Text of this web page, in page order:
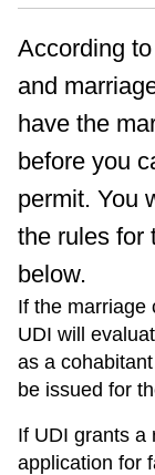
According
and
have the
before you
permit. You
the rules for
below.
If the marriage
UDI will
as a
be issued for
If UDI grants a
application for